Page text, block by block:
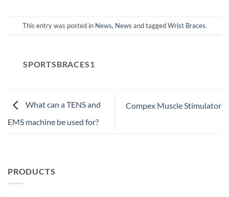
This entry was posted in News, News and taggedWrist Braces.
SPORTSBRACES1
What can a TENS and
EMS machine be used for?
Compex Muscle Stimulator
PRODUCTS